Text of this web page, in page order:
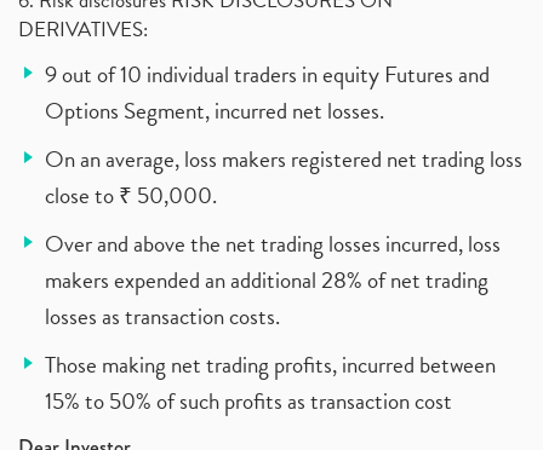
DERIVATIVES:
9 out of 10 individual traders in equity Futures and
Options Segment, incurred net losses.
On an average, loss makers registered net trading loss
close to ₹ 50,000.
Over and above the net trading losses incurred, loss
makers expended an additional 28% of net trading
losses as transaction costs.
Those making net trading profits, incurred between
15% to 50% of such profits as transaction cost